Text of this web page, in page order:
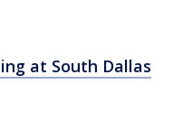
at South Dallas